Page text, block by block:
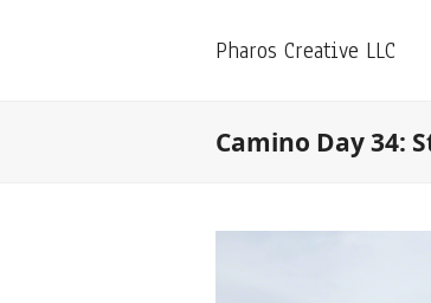
Pharos Creative LLC
Camino Day 34: